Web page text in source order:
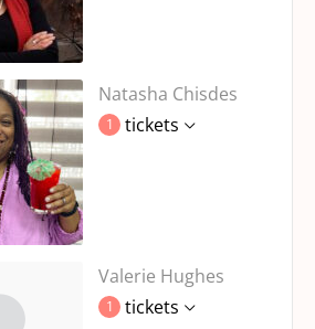
Natasha Chisdes
1 tickets
Valerie Hughes
1 tickets